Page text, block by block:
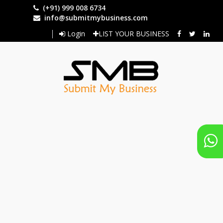
(+91) 999 008 6734
info@submitmybusiness.com
Login
LIST YOUR BUSINESS